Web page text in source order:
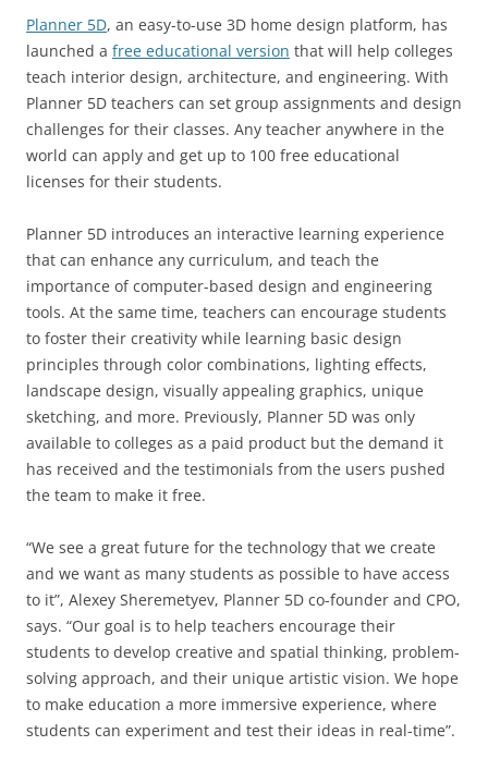
Planner 5D, an easy-to-use 3D home design platform, has
launched a free educational version that will help colleges
teach interior design, architecture, and engineering. With
Planner 5D teachers can set group assignments and design
challenges for their classes. Any teacher anywhere in the
world can apply and get up to 100 free educational
licenses for their students.
Planner 5D introduces an interactive learning experience
that can enhance any curriculum, and teach the
importance of computer-based design and engineering
tools. At the same time, teachers can encourage students
to foster their creativity while learning basic design
principles through color combinations, lighting effects,
landscape design, visually appealing graphics, unique
sketching, and more. Previously, Planner 5D was only
available to colleges as a paid product but the demand it
has received and the testimonials from the users pushed
the team to make it free.
“We see a great future for the technology that we create
and we want as many students as possible to have access
to it”, Alexey Sheremetyev, Planner 5D co-founder and CPO,
says. “Our goal is to help teachers encourage their
students to develop creative and spatial thinking, problem-
solving approach, and their unique artistic vision. We hope
to make education a more immersive experience, where
students can experiment and test their ideas in real-time”.